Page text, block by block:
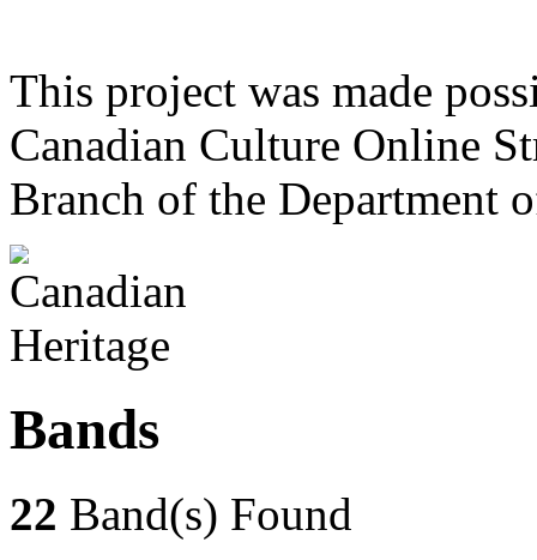
This project was made
Canadian Culture Online
Branch of the Department
Bands
22 Band(s) Found